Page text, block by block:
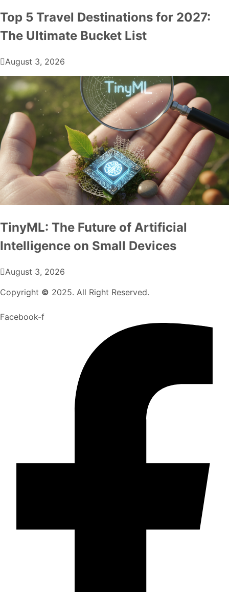
Top 5 Travel Destinations for 2027:
The Ultimate Bucket List
August 3, 2026
TinyML: The Future of Artificial
Intelligence on Small Devices
August 3, 2026
Copyright © 2025. All Right Reserved.
Facebook-f